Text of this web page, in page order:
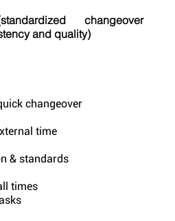
changeover
and quality)
changeover
time
& standards
times